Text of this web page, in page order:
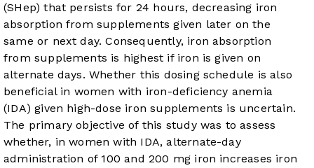
(SHep) that persists for 24 hours, decreasing iron
absorption from supplements given later on the
same or next day. Consequently, iron absorption
from supplements is highest if iron is given on
alternate days. Whether this dosing schedule is also
beneficial in women with iron-deficiency anemia
(IDA) given high-dose iron supplements is uncertain.
The primary objective of this study was to assess
whether, in women with IDA, alternate-day
administration of 100 and 200 mg iron increases iron